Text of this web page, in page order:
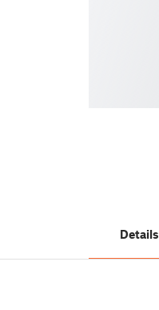
Details